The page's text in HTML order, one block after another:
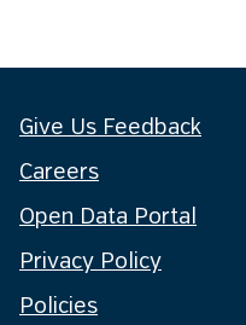
Give Us Feedback
Careers
Open Data Portal
Privacy Policy
Policies